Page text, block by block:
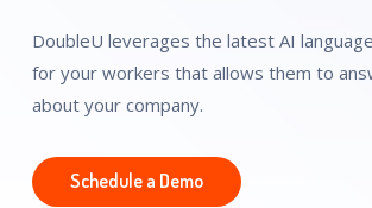
DoubleU leverages the latest AI
for your workers that allows them to
about your company.
Schedule a Demo